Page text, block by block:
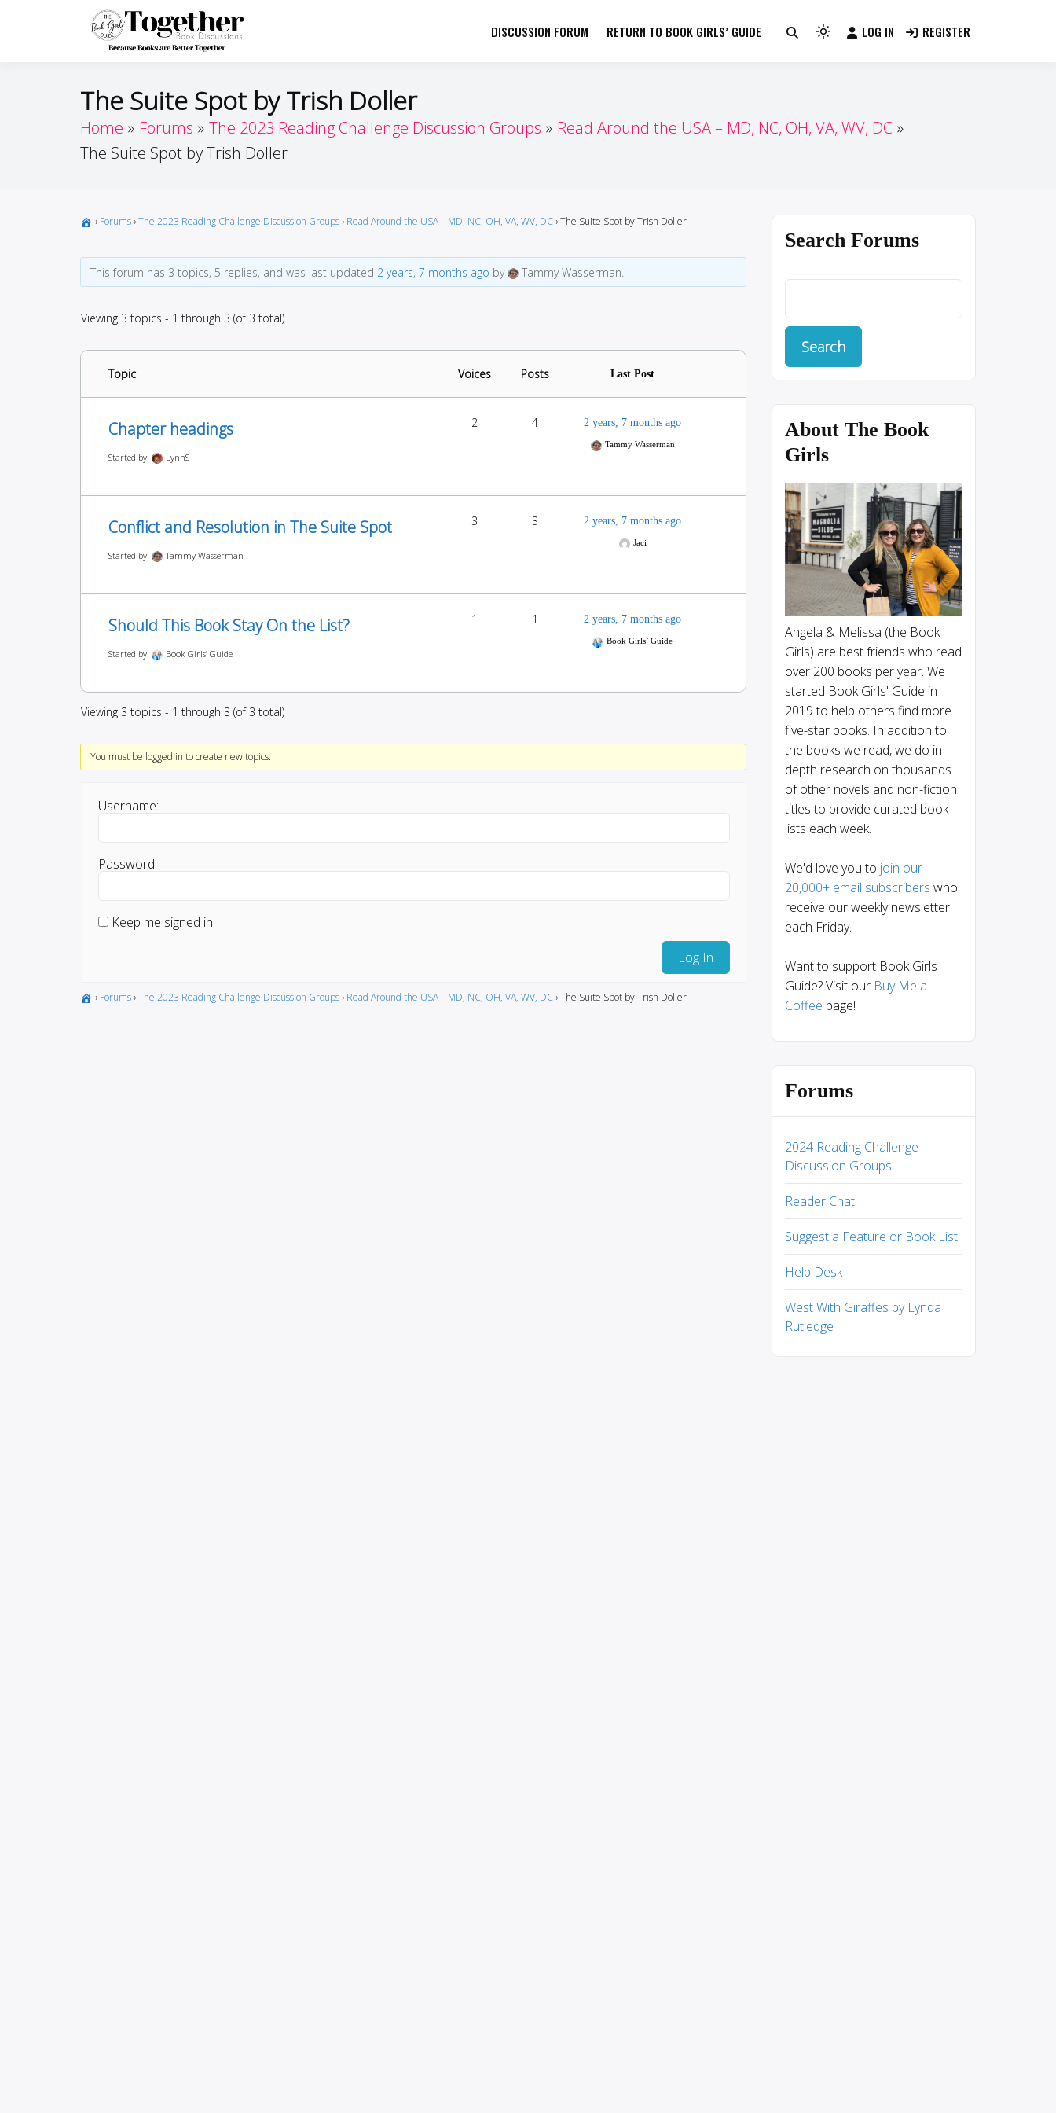
Together by Book Girls Guide
DISCUSSION FORUM RETURN TO BOOK GIRLS’ GUIDE
Light
switch
to
LOG IN REGISTER
The Suite Spot by Trish Doller
Home Forums The 2023 Reading Challenge Discussion Groups
Read Around the USA – MD, NC, OH, VA, WV, DC
The Suite Spot by Trish Doller
› Forums ›The 2023 Reading Challenge Discussion Groups › Read Around the USA – MD, NC, OH, VA, WV, DC ›The Suite Spot by Trish Doller
This forum has 3 topics, 5 replies, and was last updated 2 years, 7 months ago by Tammy Wasserman.
Viewing 3 topics - 1 through 3 (of 3 total)
Topic Voices Posts Last Post
Chapter headings
Started by: LynnS
2 4 2 years, 7 months ago
Tammy Wasserman
Conflict and Resolution in The Suite Spot
Started by: Tammy Wasserman
3 3 2 years, 7 months ago
Jaci
Should This Book Stay On the List?
Started by: Book Girls’ Guide
1 1 2 years, 7 months ago
Book Girls’ Guide
Viewing 3 topics - 1 through 3 (of 3 total)
You must be logged in to create new topics.
Username:
Password:
Keep me signed in
Log In
› Forums ›The 2023 Reading Challenge Discussion Groups › Read Around the USA – MD, NC, OH, VA, WV, DC ›The Suite Spot by Trish Doller
Search Forums
About The Book
Girls
Angela & Melissa (the Book
Girls) are best friends who read
over 200 books per year. We
started Book Girls' Guide in
2019 to help others find more
five-star books. In addition to
the books we read, we do in-
depth research on thousands
of other novels and non-fiction
titles to provide curated book
lists each week.
We'd love you to join our
20,000+ email subscribers who
receive our weekly newsletter
each Friday.
Want to support Book Girls
Guide? Visit our Buy Me a
Coffee page!
Forums
2024 Reading Challenge
Discussion Groups
Reader Chat
Suggest a Feature or Book List
Help Desk
West With Giraffes by Lynda
Rutledge